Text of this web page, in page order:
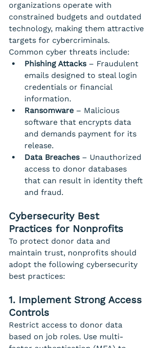
organizations operate with
constrained budgets and outdated
technology, making them attractive
targets for cybercriminals.
Common cyber threats include:
Phishing Attacks – Fraudulent
emails designed to steal login
credentials or financial
information.
Ransomware – Malicious
software that encrypts data
and demands payment for its
release.
Data Breaches – Unauthorized
access to donor databases
that can result in identity theft
and fraud.
Cybersecurity Best
Practices for Nonprofits
To protect donor data and
maintain trust, nonprofits should
adopt the following cybersecurity
best practices:
1. Implement Strong Access
Controls
Restrict access to donor data
based on job roles. Use multi-